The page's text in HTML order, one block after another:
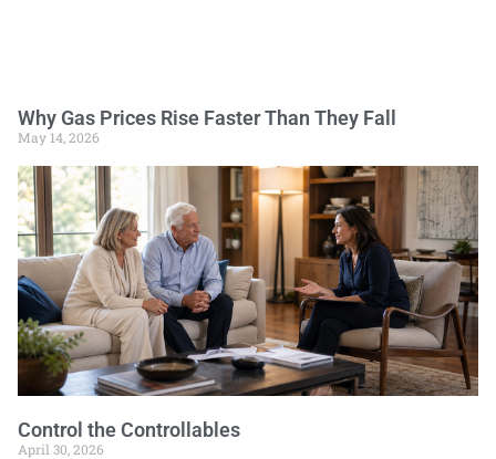
Why Gas Prices Rise Faster Than They Fall
May 14, 2026
Control the Controllables
April 30, 2026